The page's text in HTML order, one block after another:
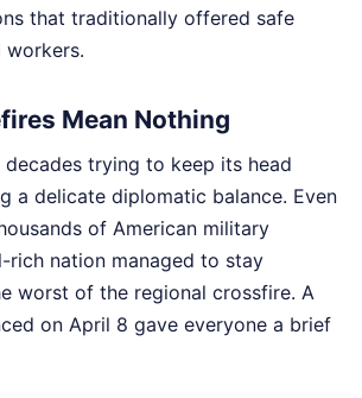
that traditionally offered safe
Mean Nothing
decades trying to keep its head
a delicate diplomatic balance. Even
of American military
rich nation managed to stay
worst of the regional crossfire. A
on April 8 gave everyone a brief